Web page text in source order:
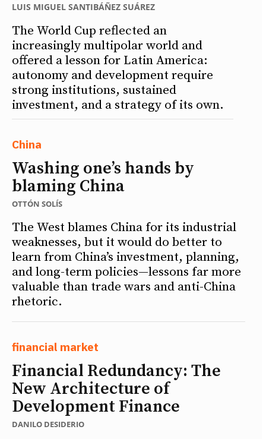
LUIS MIGUEL SANTIBÁÑEZ SUÁREZ
The World Cup reflected an
increasingly multipolar world and
offered a lesson for Latin America:
autonomy and development require
strong institutions, sustained
investment, and a strategy of its own.
China
Washing one’s hands by
blaming China
OTTÓN SOLÍS
The West blames China for its industrial
weaknesses, but it would do better to
learn from China’s investment, planning,
and long-term policies—lessons far more
valuable than trade wars and anti-China
rhetoric.
financial market
Financial Redundancy: The
New Architecture of
Development Finance
DANILO DESIDERIO